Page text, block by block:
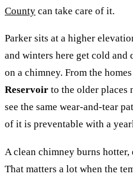
County can take care of it.
Parker sits at a higher
and winters here get cold
on a chimney. From the
Reservoir to the older places
see the same wear-and-tear
of it is preventable with a
A clean chimney burns
That matters a lot when the